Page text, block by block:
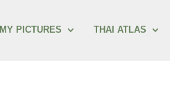
MY PICTURES THAI ATLAS